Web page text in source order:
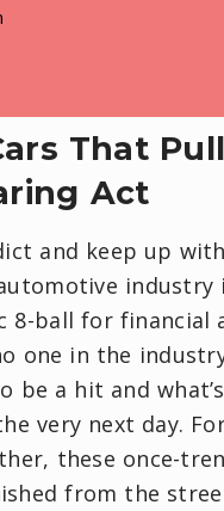
That
Act
and keep up
industry
8-ball for financial
one in the
be a hit and
very next day.
these once-
from the